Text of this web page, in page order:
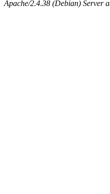
Apache/2.4.38 (Debian) Server